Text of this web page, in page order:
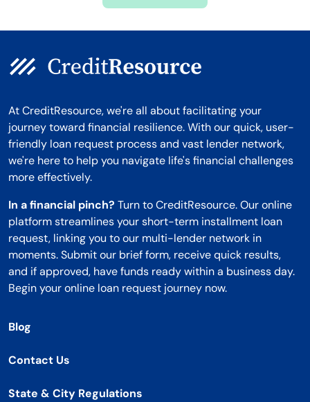
At CreditResource, we're all about facilitating your
journey toward financial resilience. With our quick, user-
friendly loan request process and vast lender network,
we're here to help you navigate life's financial challenges
more effectively.
In a financial pinch? Turn to CreditResource. Our online
platform streamlines your short-term installment loan
request, linking you to our multi-lender network in
moments. Submit our brief form, receive quick results,
and if approved, have funds ready within a business day.
Begin your online loan request journey now.
Blog
Contact Us
State & City Regulations